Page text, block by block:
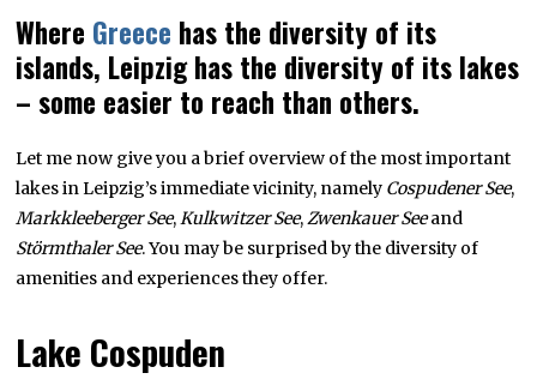
Where Greece has the diversity of its
islands, Leipzig has the diversity of its lakes
– some easier to reach than others.
Let me now give you a brief overview of the most important
lakes in Leipzig’s immediate vicinity, namely Cospudener See,
Markkleeberger See,Kulkwitzer See,Zwenkauer Seeand
Störmthaler See. You may be surprised by the diversity of
amenities and experiences they offer.
Lake Cospuden